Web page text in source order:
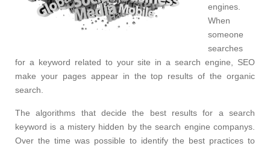
engines.
When
someone
searches
for a keyword related to your site in a search engine, SEO
make your pages appear in the top results of the organic
search.
The algorithms that decide the best results for a search
keyword is a mistery hidden by the search engine companys.
Over the time was possible to identify the best practices to